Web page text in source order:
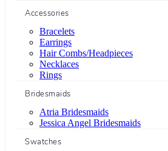
Accessories
Bracelets
Earrings
Hair Combs/Headpieces
Necklaces
Rings
Bridesmaids
Atria Bridesmaids
Jessica Angel Bridesmaids
Swatches